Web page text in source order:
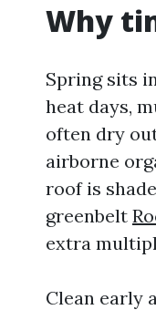
Why
Spring sits
heat days,
often dry
airborne
roof is
greenbelt
extra
Clean early